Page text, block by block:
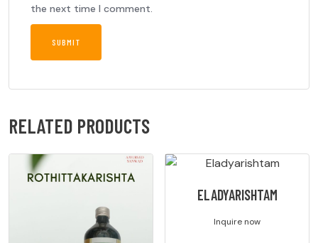
the next time I comment.
RELATED PRODUCTS
ELADYARISHTAM
Inquire now